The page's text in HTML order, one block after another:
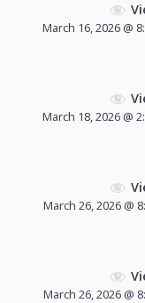
March 16, 2026 @
March 18, 2026 @
March 26, 2026 @
March 26, 2026 @